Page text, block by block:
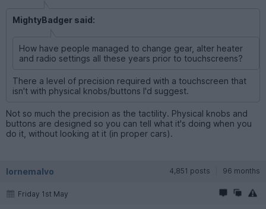
MightyBadger said:
How have people managed to change gear, alter heater
and radio settings all these years prior to touchscreens?
There a level of precision required with a touchscreen that
isn't with physical knobs/buttons I'd suggest.
Not so much the precision as the tactility. Physical knobs and
buttons are designed so you can tell what it's doing when you
do it, without looking at it (in proper cars).
lornemalvo 4,851 posts 96 months
Friday 1st May